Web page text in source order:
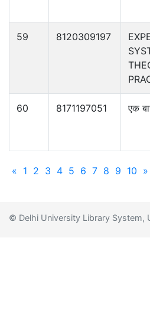
59 8120309197
60 8171197051 एक
« 1 2 3 4 5 6 7 8 9 10 »
© Delhi University Library System,